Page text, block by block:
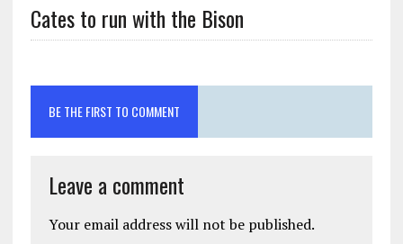
Cates to run with the Bison
BE THE FIRST TO COMMENT
Leave a comment
Your email address will not be published.